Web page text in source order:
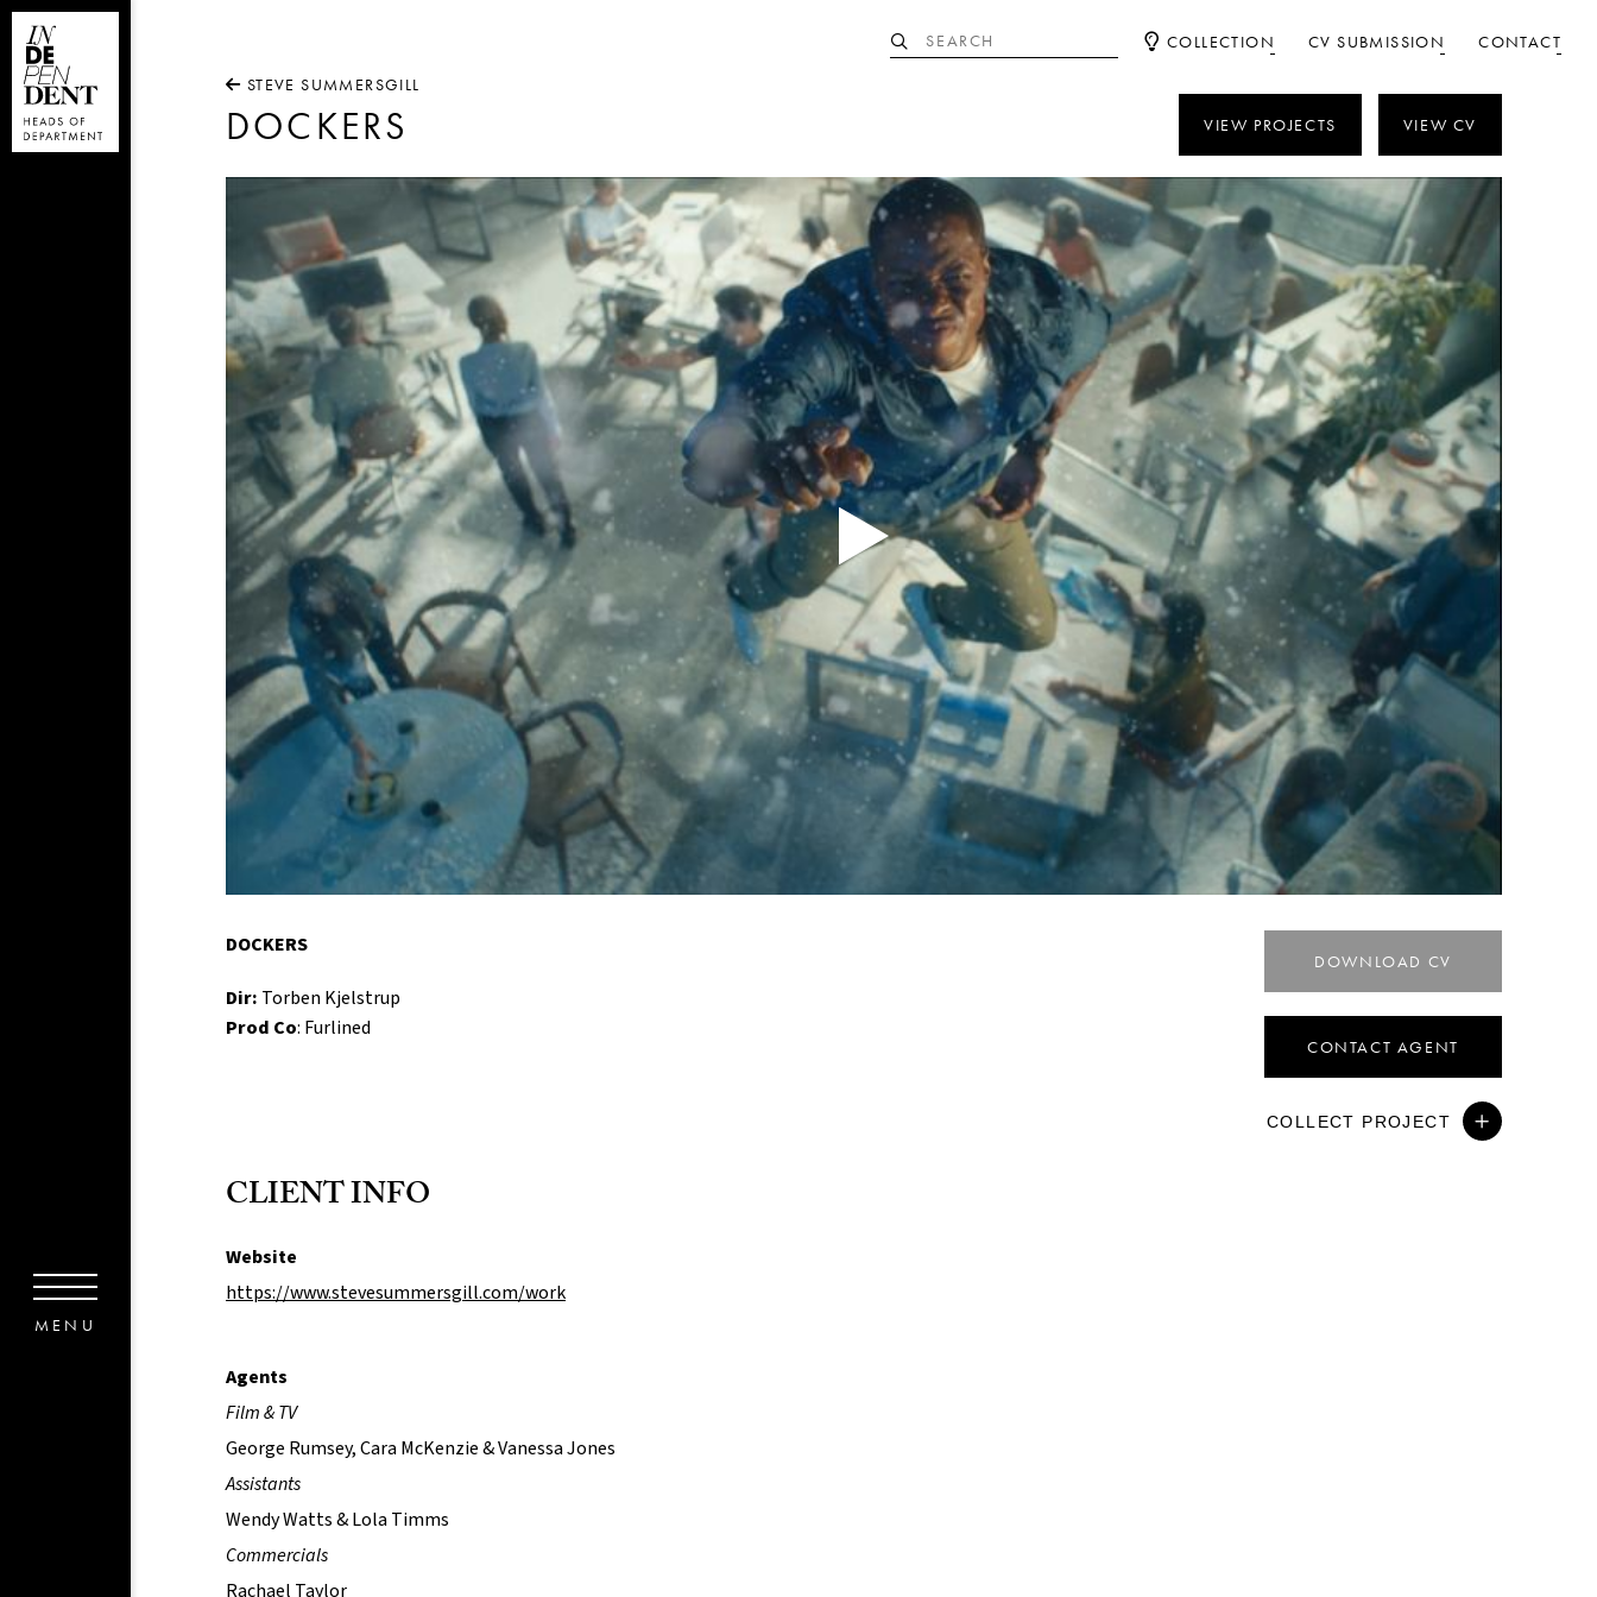
COLLECTION CV SUBMISSION
CONTACT
STEVE SUMMERSGILL
DOCKERS VIEW PROJECTS VIEW CV
DOCKERS
Dir: Torben Kjelstrup
Prod Co: Furlined
DOWNLOAD CV
CONTACT AGENT
COLLECT PROJECT
CLIENT INFO
Website
https://www.stevesummersgill.com/work
Agents
Film & TV
George Rumsey, Cara McKenzie & Vanessa Jones
Assistants
Wendy Watts & Lola Timms
Commercials
Rachael Taylor